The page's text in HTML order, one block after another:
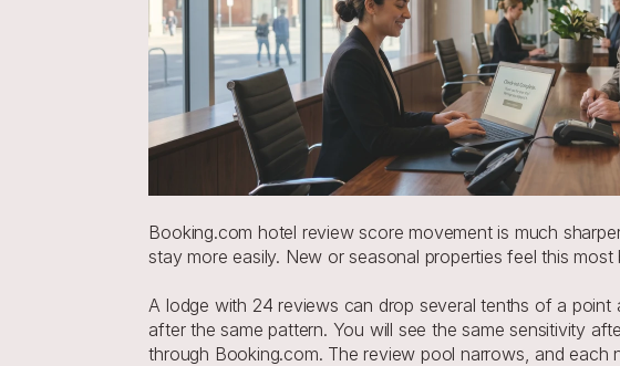
Booking.com hotel review score movement is much
stay more easily. New or seasonal properties feel this
A lodge with 24 reviews can drop several tenths of a
after the same pattern. You will see the same sensitivity
through Booking.com. The review pool narrows, and each